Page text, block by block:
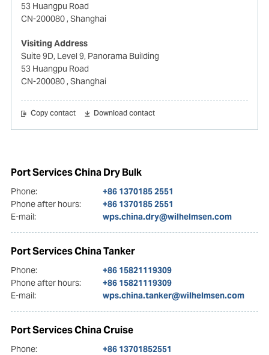
53 Huangpu Road
CN-200080, Shanghai
Visiting Address
Suite 9D, Level 9, Panorama Building
53 Huangpu Road
CN-200080, Shanghai
Copy contact Download contact
Port Services China Dry Bulk
Phone:
+86 1370185 2551
Phone after hours:
+86 1370185 2551
E-mail:
wps.china.dry@wilhelmsen.com
Port Services China Tanker
Phone:
+86 15821119309
Phone after hours:
+86 15821119309
E-mail:
wps.china.tanker@wilhelmsen.com
Port Services China Cruise
Phone:
+86 13701852551